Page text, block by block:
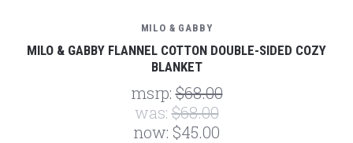
MILO & GABBY
MILO & GABBY FLANNEL COTTON DOUBLE-SIDED COZY
BLANKET
msrp:$68.00
was:$68.00
now: $45.00